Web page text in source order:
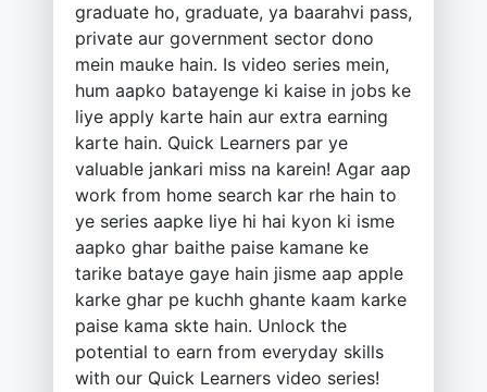
graduate ho, graduate, ya baarahvi pass,
private aur government sector dono
mein mauke hain. Is video series mein,
hum aapko batayenge ki kaise in jobs ke
liye apply karte hain aur extra earning
karte hain. Quick Learners par ye
valuable jankari miss na karein! Agar aap
work from home search kar rhe hain to
ye series aapke liye hi hai kyon ki isme
aapko ghar baithe paise kamane ke
tarike bataye gaye hain jisme aap apple
karke ghar pe kuchh ghante kaam karke
paise kama skte hain. Unlock the
potential to earn from everyday skills
with our Quick Learners video series!